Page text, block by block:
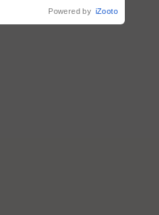
Powered by iZooto